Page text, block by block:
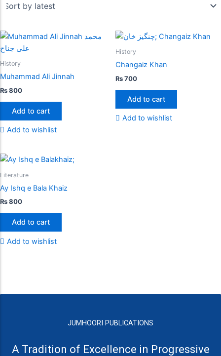
History
Muhammad Ali Jinnah
₨800
Add to cart
Add to wishlist
History
Changaiz Khan
₨700
Add to cart
Add to wishlist
Literature
Ay Ishq e Bala Khaiz
₨800
Add to cart
Add to wishlist
JUMHOORI PUBLICATIONS
A Tradition of Excellence in Progressive